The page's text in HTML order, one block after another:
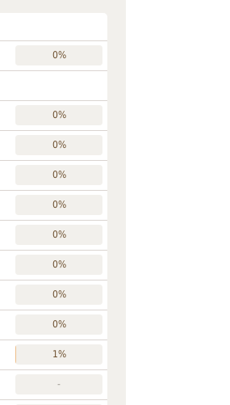
0%
0%
0%
0%
0%
0%
0%
0%
0%
1%
-